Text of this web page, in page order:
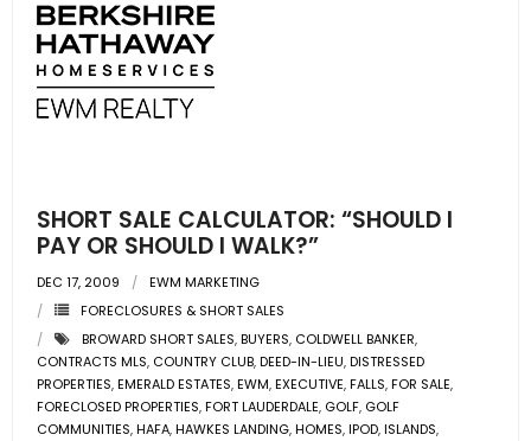
SHORT SALE CALCULATOR: “SHOULD I
PAY OR SHOULD I WALK?”
DEC 17, 2009
EWM MARKETING
FORECLOSURES & SHORT SALES
BROWARD SHORT SALES,BUYERS, COLDWELL BANKER,
CONTRACTS MLS, COUNTRY CLUB,DEED-IN-LIEU,DISTRESSED
PROPERTIES,EMERALD ESTATES,EWM,EXECUTIVE,FALLS,FOR SALE,
FORECLOSED PROPERTIES,FORT LAUDERDALE, GOLF, GOLF
COMMUNITIES,HAFA,HAWKES LANDING,HOMES,IPOD,ISLANDS,